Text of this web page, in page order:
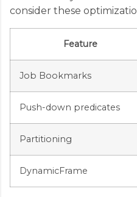
consider these
Feature
Job Bookmarks
Push-down predicates
Partitioning
DynamicFrame